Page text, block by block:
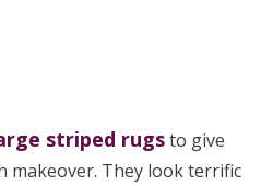
striped rugsto give
makeover. They look terrific